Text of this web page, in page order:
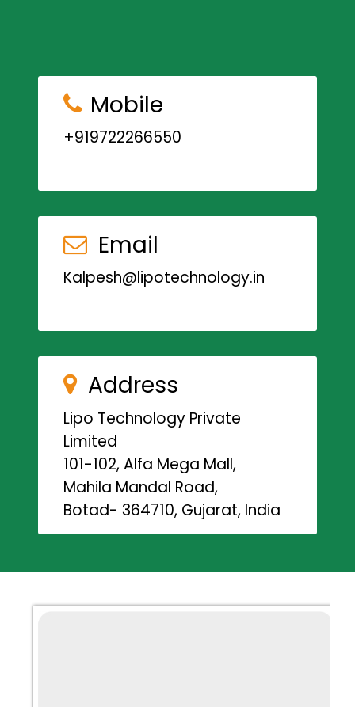
Mobile
+919722266550
Email
Kalpesh@lipotechnology.in
Address
Lipo Technology Private
Limited
101-102, Alfa Mega Mall,
Mahila Mandal Road,
Botad- 364710, Gujarat, India